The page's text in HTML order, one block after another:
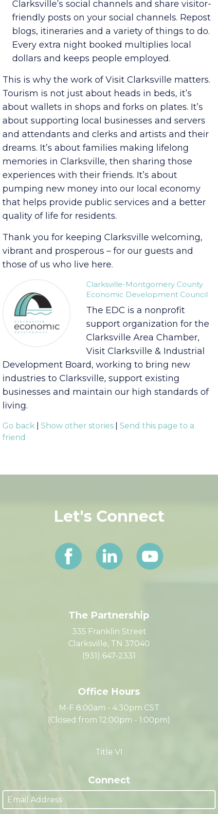
promoted by Visit Clarksville.
All Chamber members:Connect with Visit
Clarksville’s social channels and share visitor-
friendly posts on your social channels. Repost
blogs, itineraries and a variety of things to do.
Every extra night booked multiplies local
dollars and keeps people employed.
This is why the work of Visit Clarksville matters.
Tourism is not just about heads in beds, it’s
about wallets in shops and forks on plates. It’s
about supporting local businesses and servers
and attendants and clerks and artists and their
dreams. It’s about families making lifelong
memories in Clarksville, then sharing those
experiences with their friends. It’s about
pumping new money into our local economy
that helps provide public services and a better
quality of life for residents.
Thank you for keeping Clarksville welcoming,
vibrant and prosperous – for our guests and
those of us who live here.
Clarksville-Montgomery County
Economic Development Council
The EDC is a nonprofit
support organization for the
Clarksville Area Chamber,
Visit Clarksville & Industrial
Development Board, working to bring new
industries to Clarksville, support existing
businesses and maintain our high standards of
living.
Let's Connect
The Partnership
335 Franklin Street
(931) 647-2331
Connect
Office Hours
(Closed from 12:00pm - 1:00pm)
Title VI